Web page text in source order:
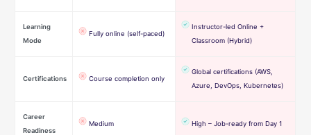
Learning
Mode
Fully online (self-paced)
Instructor-led Online +
Classroom (Hybrid)
Certifications Course completion only
Global certifications (AWS,
Azure, DevOps, Kubernetes)
Career
Readiness
Medium High – Job-ready from Day 1